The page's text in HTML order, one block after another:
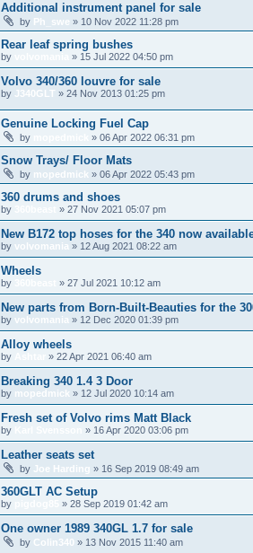
Additional instrument panel for sale
by Ph_swe » 10 Nov 2022 11:28 pm
Rear leaf spring bushes
by » 15 Jul 2022 04:50 pm
Volvo 340/360 louvre for sale
by J340GLT » 24 Nov 2013 01:25 pm
Genuine Locking Fuel Cap
by » 06 Apr 2022 06:31 pm
Snow Trays/ Floor Mats
by mopedmick » 06 Apr 2022 05:43 pm
360 drums and shoes
by » 27 Nov 2021 05:07 pm
New B172 top hoses for the 340 now
by volvomania » 12 Aug 2021 08:22 am
Wheels
by » 27 Jul 2021 10:12 am
New parts from Born-Built-Beauties for the
by volvomania » 12 Dec 2020 01:39 pm
Alloy wheels
by » 22 Apr 2021 06:40 am
Breaking 340 1.4 3 Door
by mopedmick » 12 Jul 2020 10:14 am
Fresh set of Volvo rims Matt Black
by » 16 Apr 2020 03:06 pm
Leather seats set
by Joe Harding » 16 Sep 2019 08:49 am
360GLT AC Setup
by » 28 Sep 2019 01:42 am
One owner 1989 340GL 1.7 for sale
by Colin340 » 13 Nov 2015 11:40 am